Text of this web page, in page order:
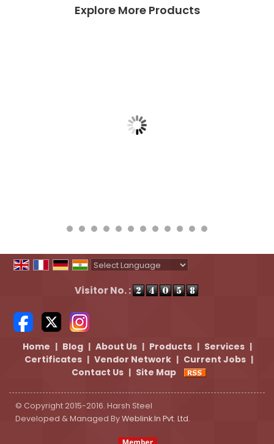
Explore More Products
Visitor No. :
Home | Blog | About Us | Products | Services |
Certificates | Vendor Network | Current Jobs |
Contact Us | Site Map
© Copyright 2015-2016. Harsh Steel
Developed & Managed ByWeblink.In Pvt. Ltd.